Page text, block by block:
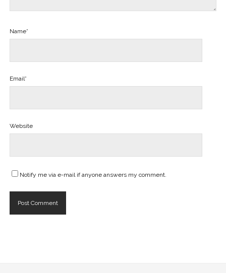
Name*
Email*
Website
Notify me via e-mail if anyone answers my comment.